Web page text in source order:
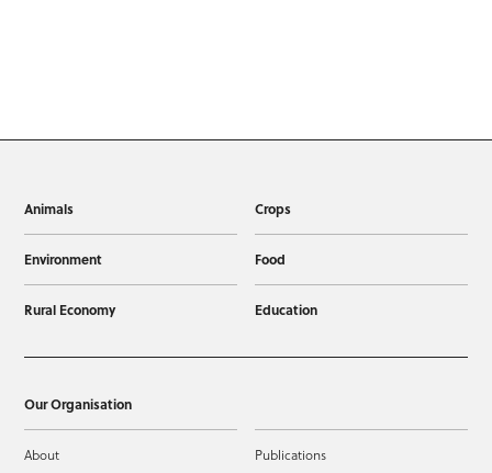
Animals Crops
Environment Food
Rural Economy Education
Our Organisation
About Publications